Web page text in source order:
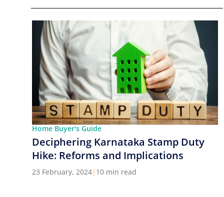
Home Buyer's Guide
Deciphering Karnataka Stamp Duty
Hike: Reforms and Implications
23 February, 2024| 10 min read